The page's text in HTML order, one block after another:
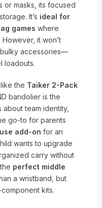
or masks, its focused
It’s ideal for
games where
it won’t
accessories—
loadouts.
the Taiker 2-Pack
bandolier is the
team identity,
go-to for parents
add-on for an
wants to upgrade
carry without
perfect middle
a wristband, but
kits.